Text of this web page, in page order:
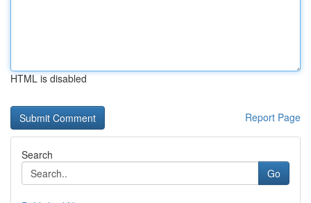
HTML is disabled
Report Page
Search
Go